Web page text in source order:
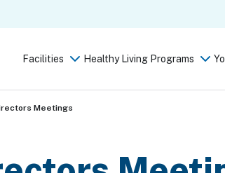
Facilities Healthy Living Programs
Meetings